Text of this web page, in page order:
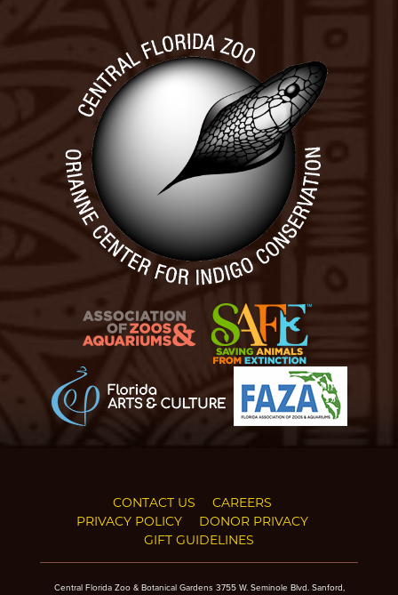
CONTACT US
CAREERS
PRIVACY POLICY
DONOR PRIVACY
GIFT GUIDELINES
Central Florida Zoo & Botanical Gardens 3755 W. Seminole Blvd. Sanford,